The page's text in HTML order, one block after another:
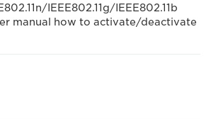
IEEE802.11g/IEEE802.11b
manual how to activate/deactivate